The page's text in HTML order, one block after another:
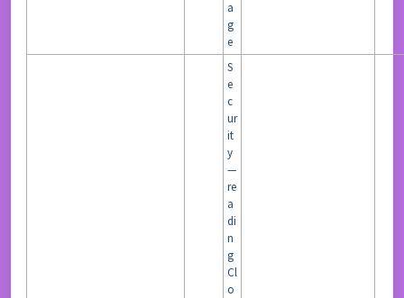
a
g
e
S
e
c
ur
it
y
—
re
a
di
n
g
Cl
o